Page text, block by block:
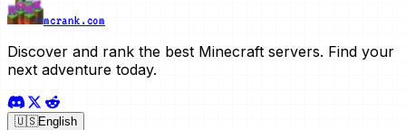
mcrank.com
Discover and rank the best Minecraft servers. Find your
next adventure today.
🇺🇸English